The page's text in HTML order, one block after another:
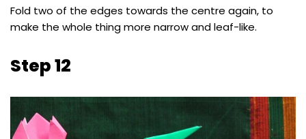
Fold two of the edges towards the centre again, to
make the whole thing more narrow and leaf-like.
Step 12